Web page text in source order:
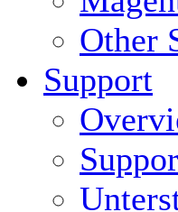
Other
Support